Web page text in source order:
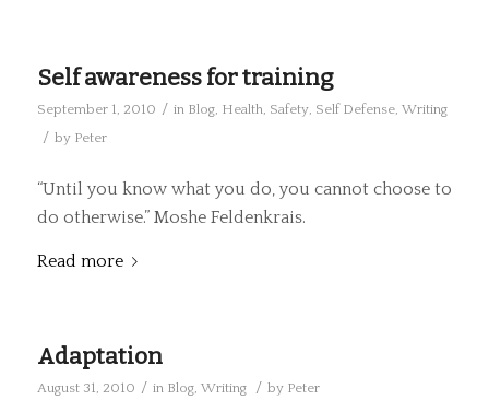
Self awareness for training
September 1, 2010 / in Blog, Health Safety, Self Defense, Writing
/ by Peter
“Until you know what you do, you cannot choose to
do otherwise.” Moshe Feldenkrais.
Read more
Adaptation
August 31, 2010 / in Blog, Writing / by Peter